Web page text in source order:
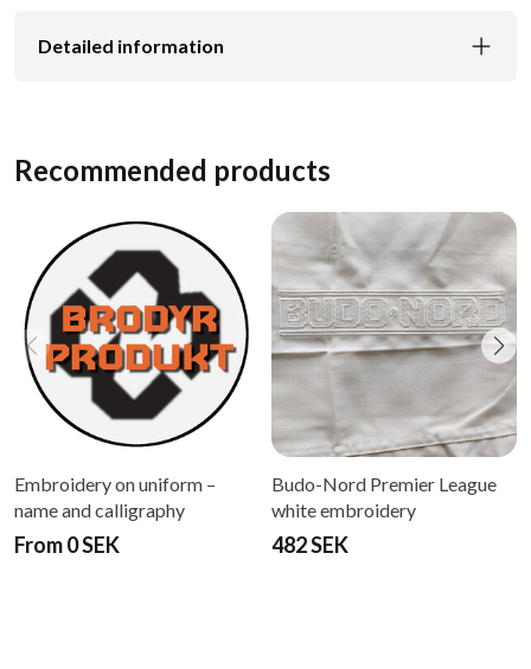
Detailed information
Recommended products
Embroidery on uniform –
name and calligraphy
From 0 SEK
Budo-Nord Premier League
white embroidery
482 SEK